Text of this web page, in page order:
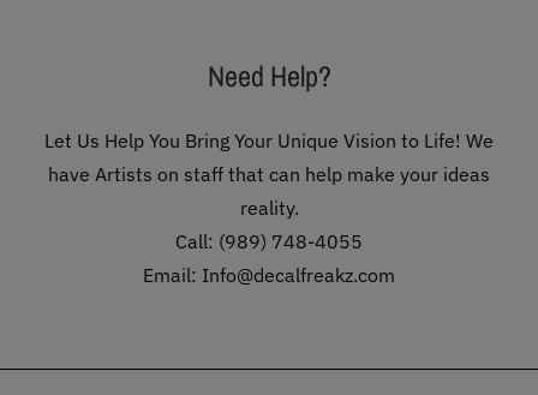
Need Help?
Let Us Help You Bring Your Unique Vision to Life! We
have Artists on staff that can help make your ideas
reality.
Call: (989) 748-4055
Email: Info@decalfreakz.com